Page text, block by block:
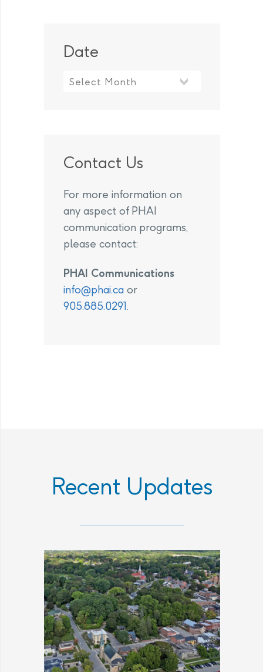
Date
Contact Us
For more information on
any aspect of PHAI
communication programs,
please contact:
PHAI Communications
info@phai.ca or
905.885.0291.
Recent Updates